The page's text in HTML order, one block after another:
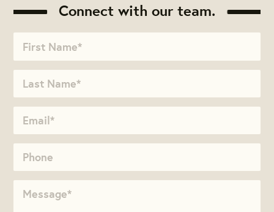
Connect with our team.